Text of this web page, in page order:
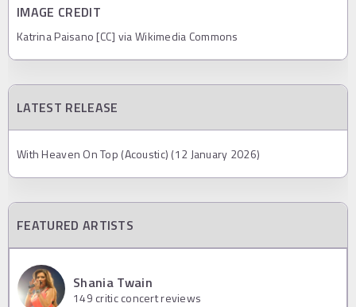
IMAGE CREDIT
Katrina Paisano [CC] via Wikimedia Commons
LATEST RELEASE
With Heaven On Top (Acoustic) (12 January 2026)
FEATURED ARTISTS
Shania Twain
149 critic concert reviews